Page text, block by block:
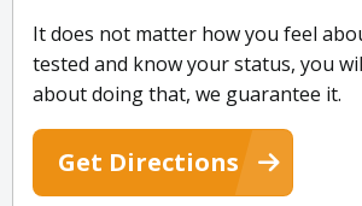
It does not matter how you feel
tested and know your status, you
about doing that, we guarantee it.
Get Directions